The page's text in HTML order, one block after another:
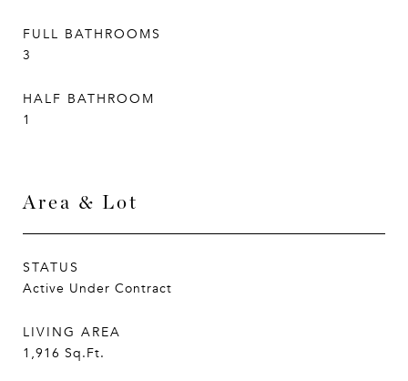
FULL BATHROOMS
3
HALF BATHROOM
1
Area & Lot
STATUS
Active Under Contract
LIVING AREA
1,916 Sq.Ft.